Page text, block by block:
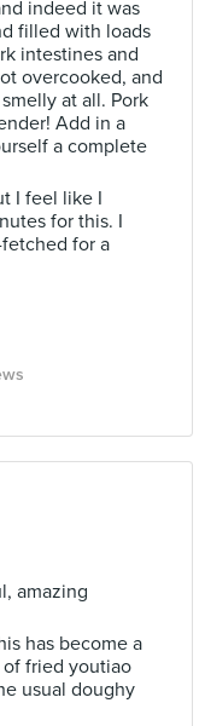
indeed it was
filled with loads
intestines and
overcooked, and
at all. Pork
Add in a
a complete
I feel like I
for this. I
for a
amazing
has become a
fried youtiao
usual doughy